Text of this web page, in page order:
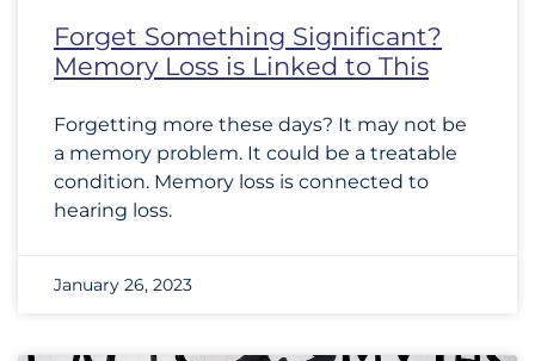
Forget Something Significant?
Memory Loss is Linked to This
Forgetting more these days? It may not be
a memory problem. It could be a treatable
condition. Memory loss is connected to
hearing loss.
January 26, 2023